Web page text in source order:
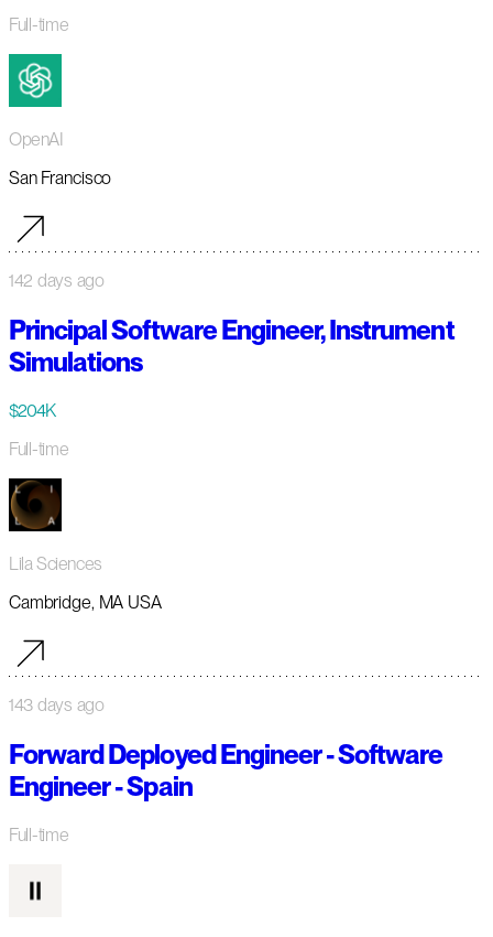
Full-time
OpenAI
San Francisco
142 days ago
Principal Software Engineer, Instrument
Simulations
$204K
Full-time
Lila Sciences
Cambridge, MA USA
143 days ago
Forward Deployed Engineer - Software
Engineer - Spain
Full-time